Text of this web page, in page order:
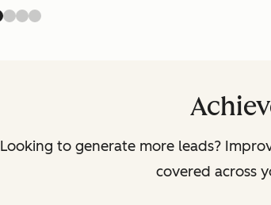
Looking to generate more leads?
covered across